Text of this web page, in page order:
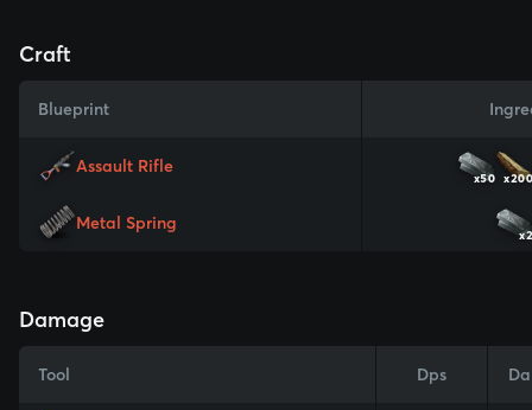
Craft
Blueprint
Assault Rifle
x50
Metal Spring
Damage
Tool Dps